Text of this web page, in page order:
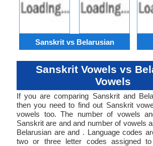
Sanskrit vs Belarusian
Sanskrit Vowels vs
Vowels
If you are comparing Sanskrit and
then you need to find out Sanskrit
vowels too. The number of vowels
Sanskrit are and and number of vowels
Belarusian are and . Language codes
two or three letter codes assigned to